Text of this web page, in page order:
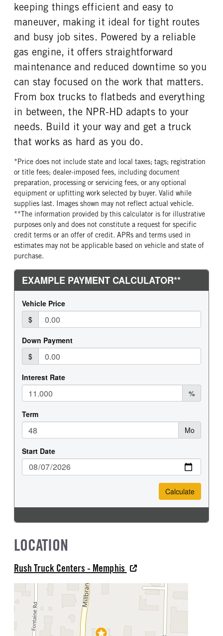
FUEL TANK ONE POSITION
In Frame
ENGINE BLOCK HEATER
0
FRONT WHEEL
FRONT TIRE SIZE
REAR WHEEL
Steel
REAR TIRE SIZE
19.5
keeping things efficient and easy to
maneuver, making it ideal for tight routes
and busy job sites. Powered by a reliable
gas engine, it offers straightforward
maintenance and reduced downtime so you
can stay focused on the work that matters.
From box trucks to flatbeds and everything
in between, the NPR-HD adapts to your
needs. Build it your way and get a truck
that works as hard as you do.
*Price does not include state and local taxes; tags; registration
or title fees; dealer-imposed fees, including document
preparation, processing or servicing fees, or any optional
equipment or upfitting work selected by buyer. Valid while
supplies last. Images shown may not reflect actual vehicle.
**The information provided by this calculator is for illustrative
purposes only and does not constitute a request for specific
credit terms or an offer of credit. APRs and terms used in
estimates may not be applicable based on vehicle and state of
purchase.
LOCATION
Rush Truck Centers - Memphis